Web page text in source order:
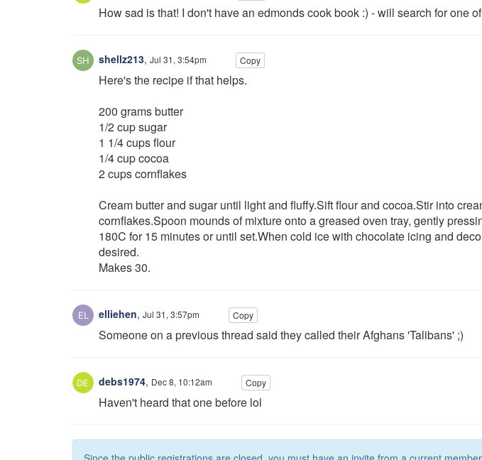
How sad is that! I don't have an edmonds cook book :) - will search for one
shellz213, Jul 31, 3:54pm Copy
Here's the recipe if that helps.
200 grams butter
1/2 cup sugar
1 1/4 cups flour
1/4 cup cocoa
2 cups cornflakes
Cream butter and sugar until light and fluffy.Sift flour and cocoa.Stir into
cornflakes.Spoon mounds of mixture onto a greased oven tray, gently
180C for 15 minutes or until set.When cold ice with chocolate icing and
desired.
Makes 30.
elliehen, Jul 31, 3:57pm Copy
Someone on a previous thread said they called their Afghans 'Talibans' ;)
debs1974, Dec 8, 10:12am Copy
Haven't heard that one before lol